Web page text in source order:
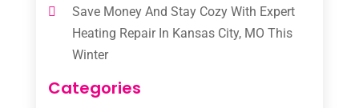
Save Money And Stay Cozy With Expert
Heating Repair In Kansas City, MO This
Winter
Categories